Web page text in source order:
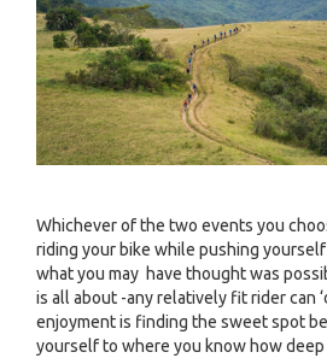
Whichever of the two events you
riding your bike while pushing
what you may have thought was
is all about -any relatively fit rider can
enjoyment is finding the sweet spot
yourself to where you know how deep